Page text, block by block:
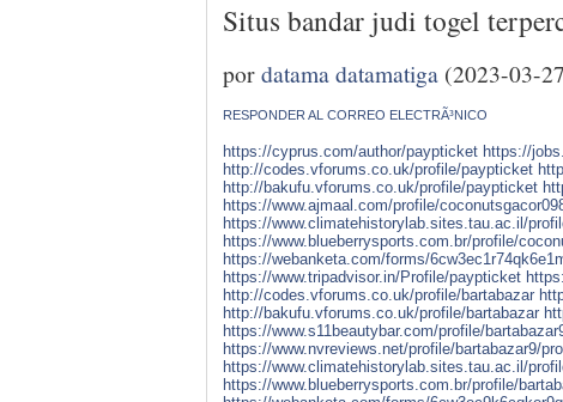
Situs bandar judi togel
pordatama datamatiga (2023-03-
RESPONDER AL CORREO ELECTRÃ³NICO
https://cyprus.com/author/paypticket https://
http://codes.vforums.co.uk/profile/paypticket
http://bakufu.vforums.co.uk/profile/paypticket
https://www.ajmaal.com/profile/
https://www.climatehistorylab.sites.tau.ac.il/
https://www.blueberrysports.com.br/profile/
https://webanketa.com/forms/
https://www.tripadvisor.in/Profile/paypticket
http://codes.vforums.co.uk/profile/bartabazar
http://bakufu.vforums.co.uk/profile/bartabazar
https://www.s11beautybar.com/profile/
https://www.nvreviews.net/profile/bartabazar9/
https://www.climatehistorylab.sites.tau.ac.il/
https://www.blueberrysports.com.br/profile/